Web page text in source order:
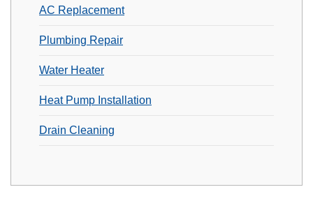
AC Replacement
Plumbing Repair
Water Heater
Heat Pump Installation
Drain Cleaning